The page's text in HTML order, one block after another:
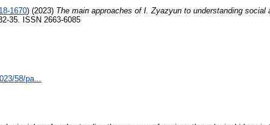
1670) (2023) The main approaches of I. Zyazyun to understanding social
35. ISSN 2663-6085
58/pa...